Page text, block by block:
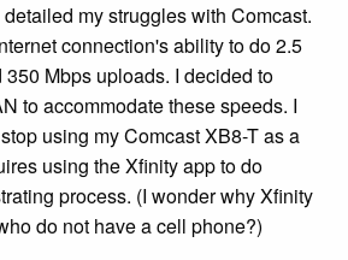
my struggles with Comcast.
connection's ability to do 2.5
Mbps uploads. I decided to
to accommodate these speeds. I
using my Comcast XB8-T as a
using the Xfinity app to do
process. (I wonder why Xfinity
do not have a cell phone?)